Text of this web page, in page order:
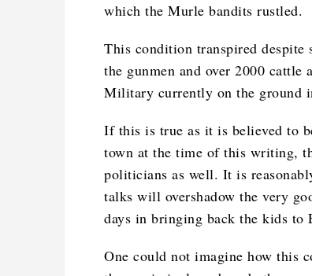
which the Murle bandits rustled.
This condition transpired
the gunmen and over 2000
Military currently on the ground
If this is true as it is believed to
town at the time of this writing,
politicians as well. It is
talks will overshadow the very
days in bringing back the kids to
One could not imagine how this